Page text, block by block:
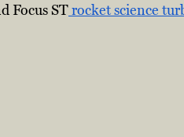
Focus ST rocket science